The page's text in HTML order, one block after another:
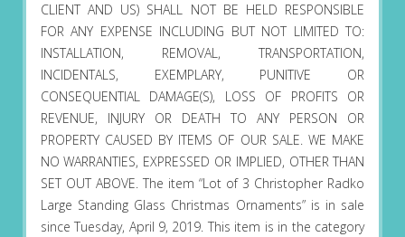
CLIENT AND US) SHALL NOT BE HELD RESPONSIBLE
FOR ANY EXPENSE INCLUDING BUT NOT LIMITED TO:
INSTALLATION, REMOVAL, TRANSPORTATION,
INCIDENTALS, EXEMPLARY, PUNITIVE OR
CONSEQUENTIAL DAMAGE(S), LOSS OF PROFITS OR
REVENUE, INJURY OR DEATH TO ANY PERSON OR
PROPERTY CAUSED BY ITEMS OF OUR SALE. WE MAKE
NO WARRANTIES, EXPRESSED OR IMPLIED, OTHER THAN
SET OUT ABOVE. The item “Lot of 3 Christopher Radko
Large Standing Glass Christmas Ornaments” is in sale
since Tuesday, April 9, 2019. This item is in the category